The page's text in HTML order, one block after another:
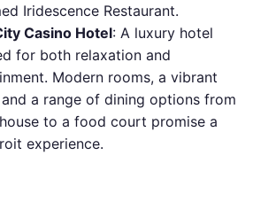
Iridescence Restaurant.
Casino Hotel: A luxury hotel
for both relaxation and
Modern rooms, a vibrant
a range of dining options from
to a food court promise a
experience.